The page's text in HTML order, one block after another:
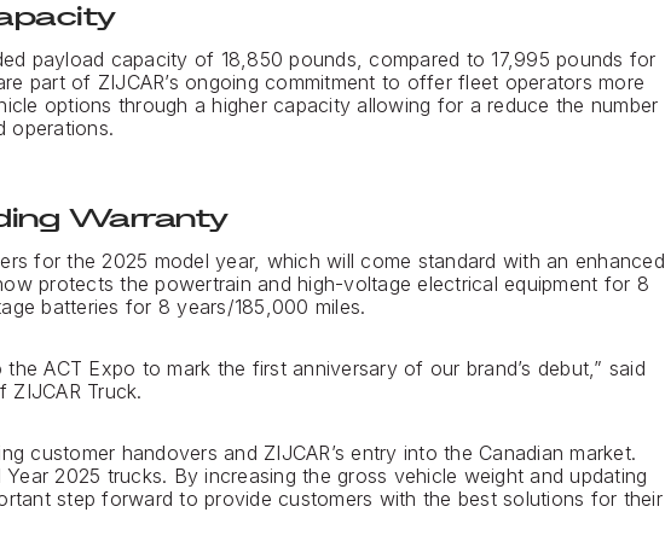
payload capacity of 18,850 pounds, compared to 17,995 pounds for
part of ZIJCAR’s ongoing commitment to offer fleet operators more
options through a higher capacity allowing for a reduce the number
operations.
Warranty
for the 2025 model year, which will come standard with an enhanced
protects the powertrain and high-voltage electrical equipment for 8
batteries for 8 years/185,000 miles.
the ACT Expo to mark the first anniversary of our brand’s debut,” said
ZIJCAR Truck.
customer handovers and ZIJCAR’s entry into the Canadian market.
2025 trucks. By increasing the gross vehicle weight and updating
step forward to provide customers with the best solutions for their